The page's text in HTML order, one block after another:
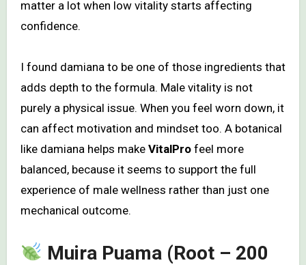
matter a lot when low vitality starts affecting
confidence.
I found damiana to be one of those ingredients that
adds depth to the formula. Male vitality is not
purely a physical issue. When you feel worn down, it
can affect motivation and mindset too. A botanical
like damiana helps make VitalProfeel more
balanced, because it seems to support the full
experience of male wellness rather than just one
mechanical outcome.
Muira Puama (Root – 200